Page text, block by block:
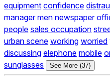
equipment confidence
manager men newspaper
people sales occupation
urban scene working worried
discussing elephone mobile
sunglasses
See More (37)